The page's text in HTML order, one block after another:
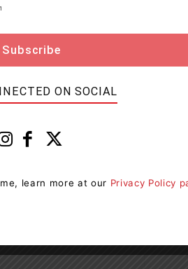
Next article
ON SOCIAL
learn more at our Privacy Policy